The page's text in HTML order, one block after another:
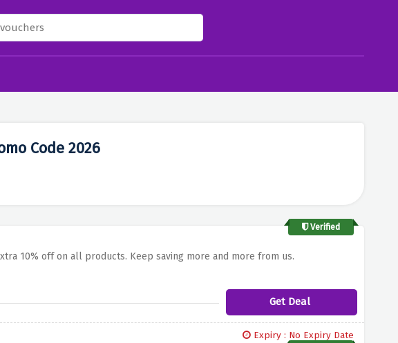
Code 2026
Verified
10% off on all products. Keep saving more and more from us.
Get Deal
Expiry : No Expiry Date